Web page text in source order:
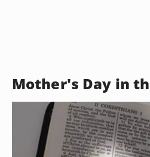
Mother's Day in